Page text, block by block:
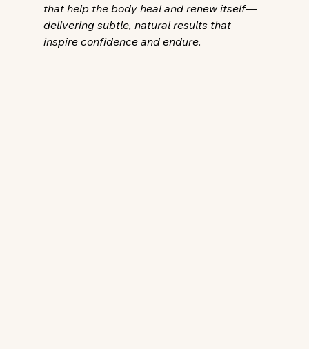
that help the body heal and renew itself—
delivering subtle, natural results that
inspire confidence and endure.